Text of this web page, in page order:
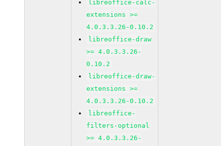
libreoffice-calc-
extensions >=
4.0.3.3.26-0.10.2
libreoffice-draw
>= 4.0.3.3.26-
0.10.2
libreoffice-draw-
extensions >=
4.0.3.3.26-0.10.2
libreoffice-
filters-optional
>= 4.0.3.3.26-